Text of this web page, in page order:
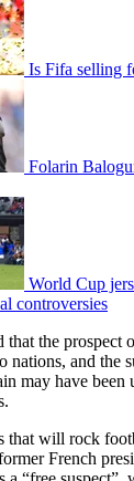
Is Fifa selling
Folarin
World Cup
controversies
that the prospect
nations, and the
may have been
that will rock
French